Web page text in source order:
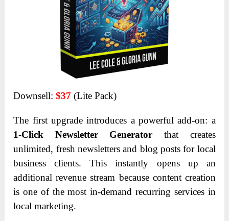
Downsell:$37 (Lite Pack)
The first upgrade introduces a powerful add-on: a
1-Click Newsletter Generator that creates
unlimited, fresh newsletters and blog posts for local
business clients. This instantly opens up an
additional revenue stream because content creation
is one of the most in-demand recurring services in
local marketing.